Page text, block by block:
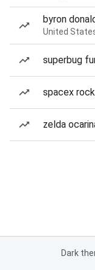
byron
United
superbug
spacex
zelda
Dark